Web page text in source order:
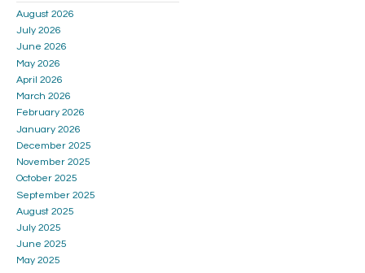
August 2026
July 2026
June 2026
May 2026
April 2026
March 2026
February 2026
January 2026
December 2025
November 2025
October 2025
September 2025
August 2025
July 2025
June 2025
May 2025